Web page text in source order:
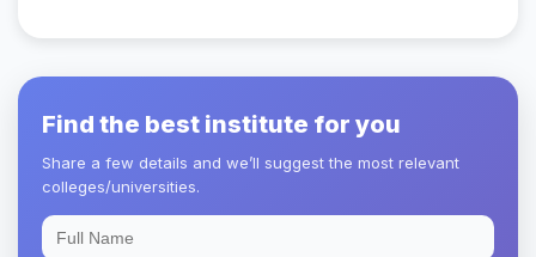
Find the best institute for you
Share a few details and we’ll suggest the most relevant
colleges/universities.